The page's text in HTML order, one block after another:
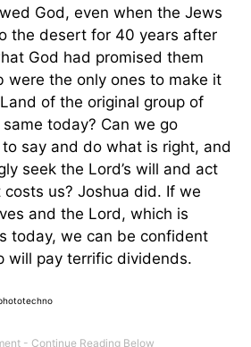
God, even when the Jews
the desert for 40 years after
God had promised them
were the only ones to make it
of the original group of
today? Can we go
say and do what is right, and
seek the Lord’s will and act
us? Joshua did. If we
and the Lord, which is
today, we can be confident
will pay terrific dividends.